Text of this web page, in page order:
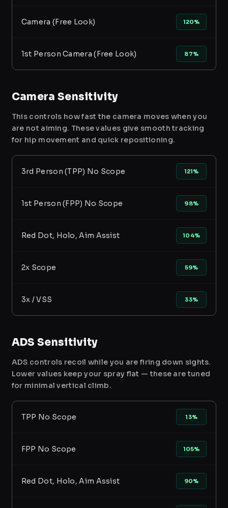
Camera (Free Look) 120%
1st Person Camera (Free Look) 87%
Camera Sensitivity
This controls how fast the camera moves when you
are not aiming. These values give smooth tracking
for hip movement and quick repositioning.
3rd Person (TPP) No Scope 121%
1st Person (FPP) No Scope 98%
Red Dot, Holo, Aim Assist 104%
2x Scope 59%
3x / VSS 33%
ADS Sensitivity
ADS controls recoil while you are firing down sights.
Lower values keep your spray flat — these are tuned
for minimal vertical climb.
TPP No Scope 13%
FPP No Scope 105%
Red Dot, Holo, Aim Assist 90%